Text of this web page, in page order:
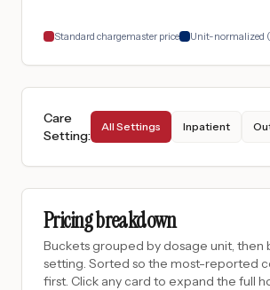
Standard chargemaster price Unit-normalized
Care
Setting:
All Settings Inpatient
Pricing breakdown
Buckets grouped by dosage unit, then
setting. Sorted so the most-reported
first. Click any card to expand the full